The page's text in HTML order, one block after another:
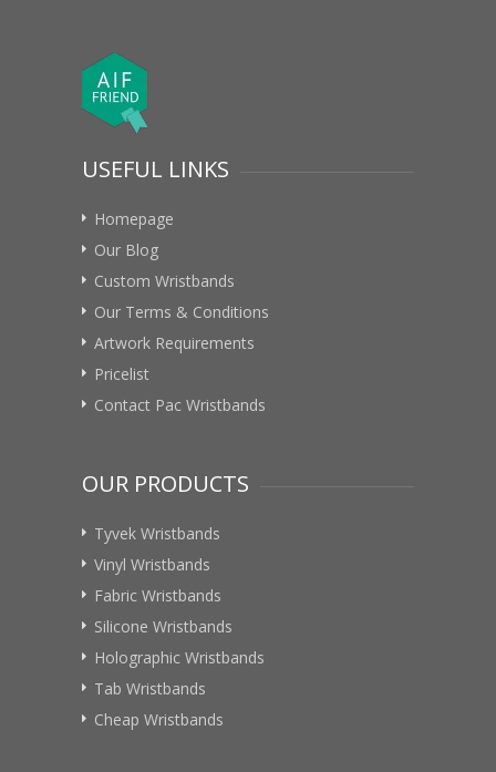
USEFUL LINKS
Homepage
Our Blog
Custom Wristbands
Our Terms & Conditions
Artwork Requirements
Pricelist
Contact Pac Wristbands
OUR PRODUCTS
Tyvek Wristbands
Vinyl Wristbands
Fabric Wristbands
Silicone Wristbands
Holographic Wristbands
Tab Wristbands
Cheap Wristbands